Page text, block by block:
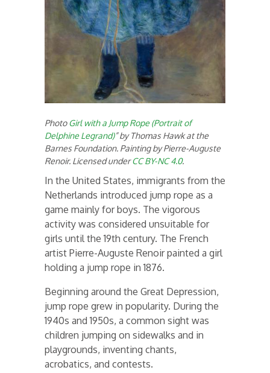
PhotoGirl with a Jump Rope (Portrait of
Delphine Legrand)” by Thomas Hawk at the
Barnes Foundation. Painting by Pierre-Auguste
Renoir. Licensed underCC BY-NC 4.0.
In the United States, immigrants from the
Netherlands introduced jump rope as a
game mainly for boys. The vigorous
activity was considered unsuitable for
girls until the 19th century. The French
artist Pierre-Auguste Renoir painted a girl
holding a jump rope in 1876.
Beginning around the Great Depression,
jump rope grew in popularity. During the
1940s and 1950s, a common sight was
children jumping on sidewalks and in
playgrounds, inventing chants,
acrobatics, and contests.